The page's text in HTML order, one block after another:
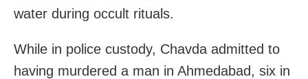
water during occult rituals.
While in police custody, Chavda admitted to
having murdered a man in Ahmedabad, six in